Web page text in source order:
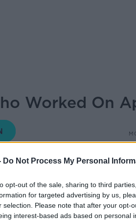
Do Not Process My Personal
opt-out of the sale, sharing to third
for targeted advertising by us,
selection. Please note that after your opt-
interest-based ads based on personal
Worked On
Pat Norris who worked on